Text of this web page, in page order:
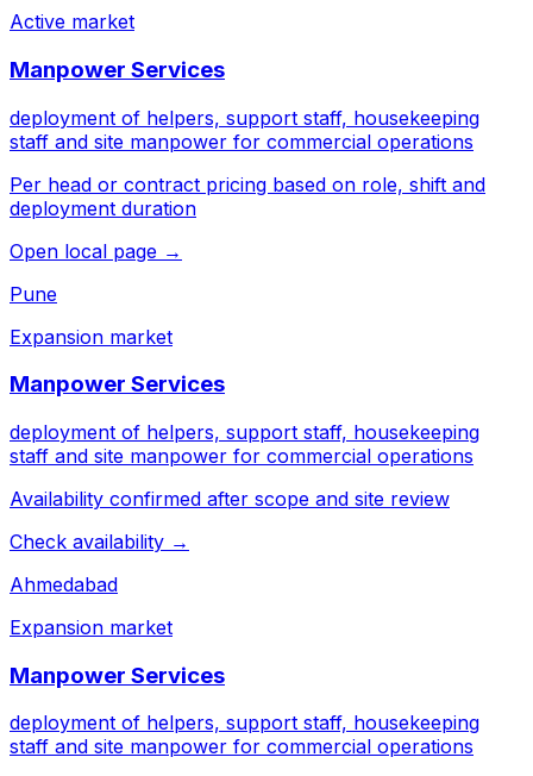
Active market
Manpower Services
deployment of helpers, support staff, housekeeping
staff and site manpower for commercial operations
Per head or contract pricing based on role, shift and
deployment duration
Open local page →
Pune
Expansion market
Manpower Services
deployment of helpers, support staff, housekeeping
staff and site manpower for commercial operations
Availability confirmed after scope and site review
Check availability →
Ahmedabad
Expansion market
Manpower Services
deployment of helpers, support staff, housekeeping
staff and site manpower for commercial operations